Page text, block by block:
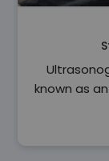
known as